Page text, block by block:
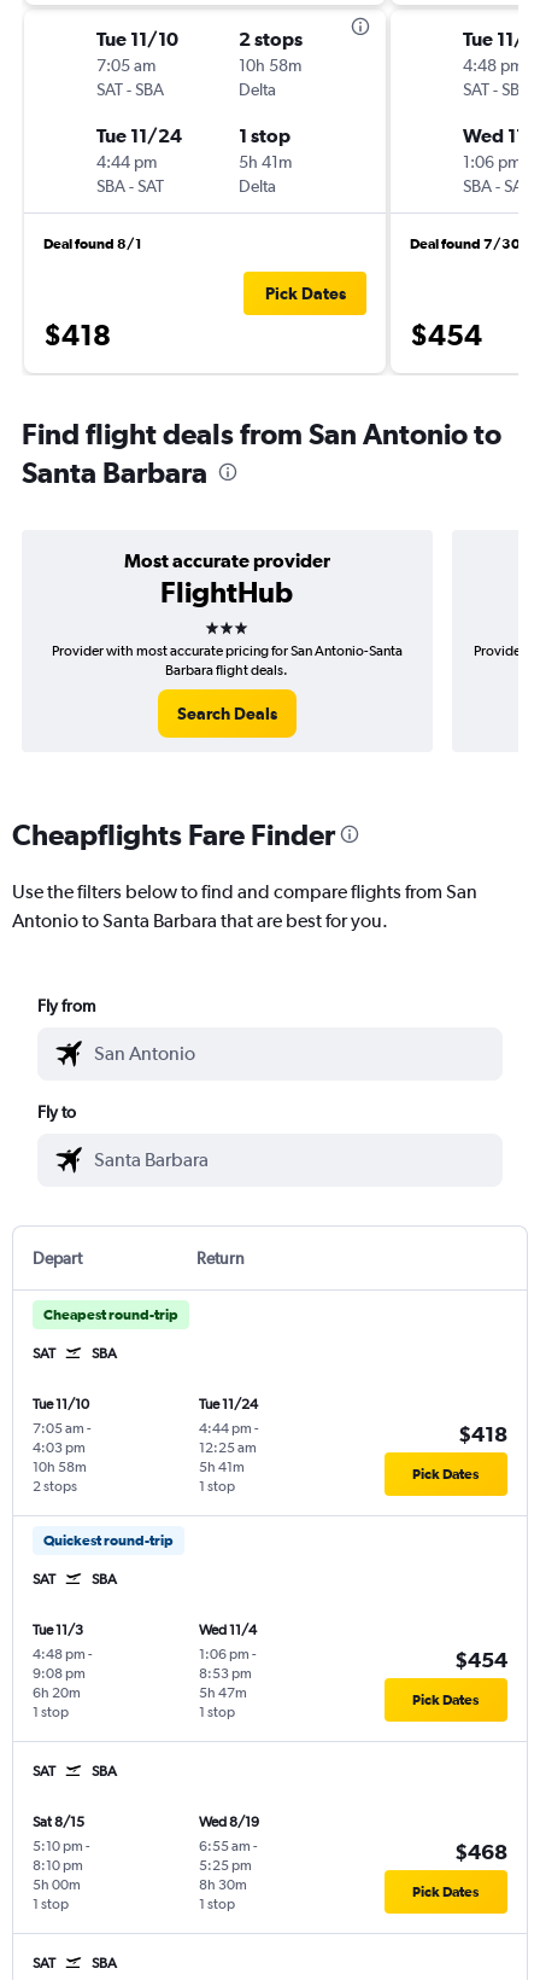
Tue 11/10
7:05 am
SAT-SBA
2 stops
10h 58m
Delta
Tue 11/24
4:44 pm
SBA-SAT
1 stop
5h 41m
Delta
Deal found 8/1
$418
Pick Dates
Tue 11/3
4:48 pm
SAT-SBA
Wed 11/
1:06 pm
SBA-SAT
Deal found 7/30
$454
Find flight deals from San Antonio to
Santa Barbara
Most accurate provider
FlightHub
3 stars
Provider with most accurate pricing for San Antonio-Santa
Barbara flight deals.
Search Deals
Provider
Cheapflights Fare Finder
Use the filters below to find and compare flights from San
Antonio to Santa Barbara that are best for you.
Fly from
Fly to
Depart Return
Cheapest round-trip
SAT SBA
Tue 11/10
7:05 am -
4:03 pm
2 stops
10h 58m
Tue 11/24
4:44 pm -
12:25 am
1 stop
5h 41m
$418
Pick Dates
Quickest round-trip
SAT SBA
Tue 11/3
4:48 pm -
9:08 pm
1 stop
6h 20m
Wed 11/4
1:06 pm -
8:53 pm
1 stop
5h 47m
$454
Pick Dates
SAT SBA
Sat 8/15
5:10 pm -
8:10 pm
1 stop
5h 00m
Wed 8/19
6:55 am -
5:25 pm
1 stop
8h 30m
$468
Pick Dates
SAT SBA